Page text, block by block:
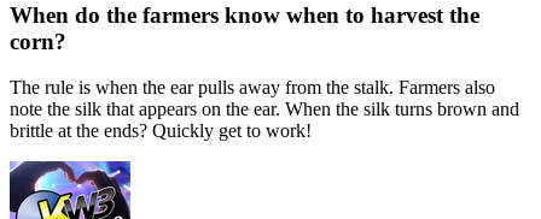
When do the farmers know when to harvest the
corn?
The rule is when the ear pulls away from the stalk. Farmers also
note the silk that appears on the ear. When the silk turns brown and
brittle at the ends? Quickly get to work!